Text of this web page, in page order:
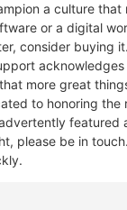
a culture
or a digital
consider buying it.
more great
to honoring the
featured
please be in